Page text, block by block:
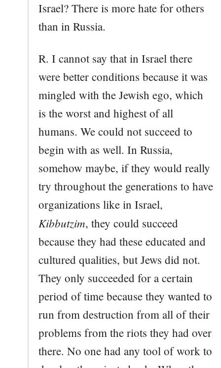
Israel? There is more hate for others
than in Russia.
R. I cannot say that in Israel there
were better conditions because it was
mingled with the Jewish ego, which
is the worst and highest of all
humans. We could not succeed to
begin with as well. In Russia,
somehow maybe, if they would really
try throughout the generations to have
organizations like in Israel,
Kibbutzim, they could succeed
because they had these educated and
cultured qualities, but Jews did not.
They only succeeded for a certain
period of time because they wanted to
run from destruction from all of their
problems from the riots they had over
there. No one had any tool of work to